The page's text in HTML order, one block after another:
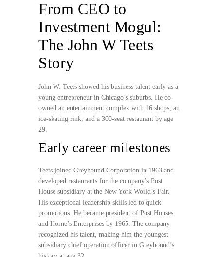
From CEO to
Investment Mogul:
The John W Teets
Story
John W. Teets showed his business talent early as a
young entrepreneur in Chicago’s suburbs. He co-
owned an entertainment complex with 16 shops, an
ice-skating rink, and a 300-seat restaurant by age
29.
Early career milestones
Teets joined Greyhound Corporation in 1963 and
developed restaurants for the company’s Post
House subsidiary at the New York World’s Fair.
His exceptional leadership skills led to quick
promotions. He became president of Post Houses
and Horne’s Enterprises by 1965. The company
recognized his talent, making him the youngest
subsidiary chief operation officer in Greyhound’s